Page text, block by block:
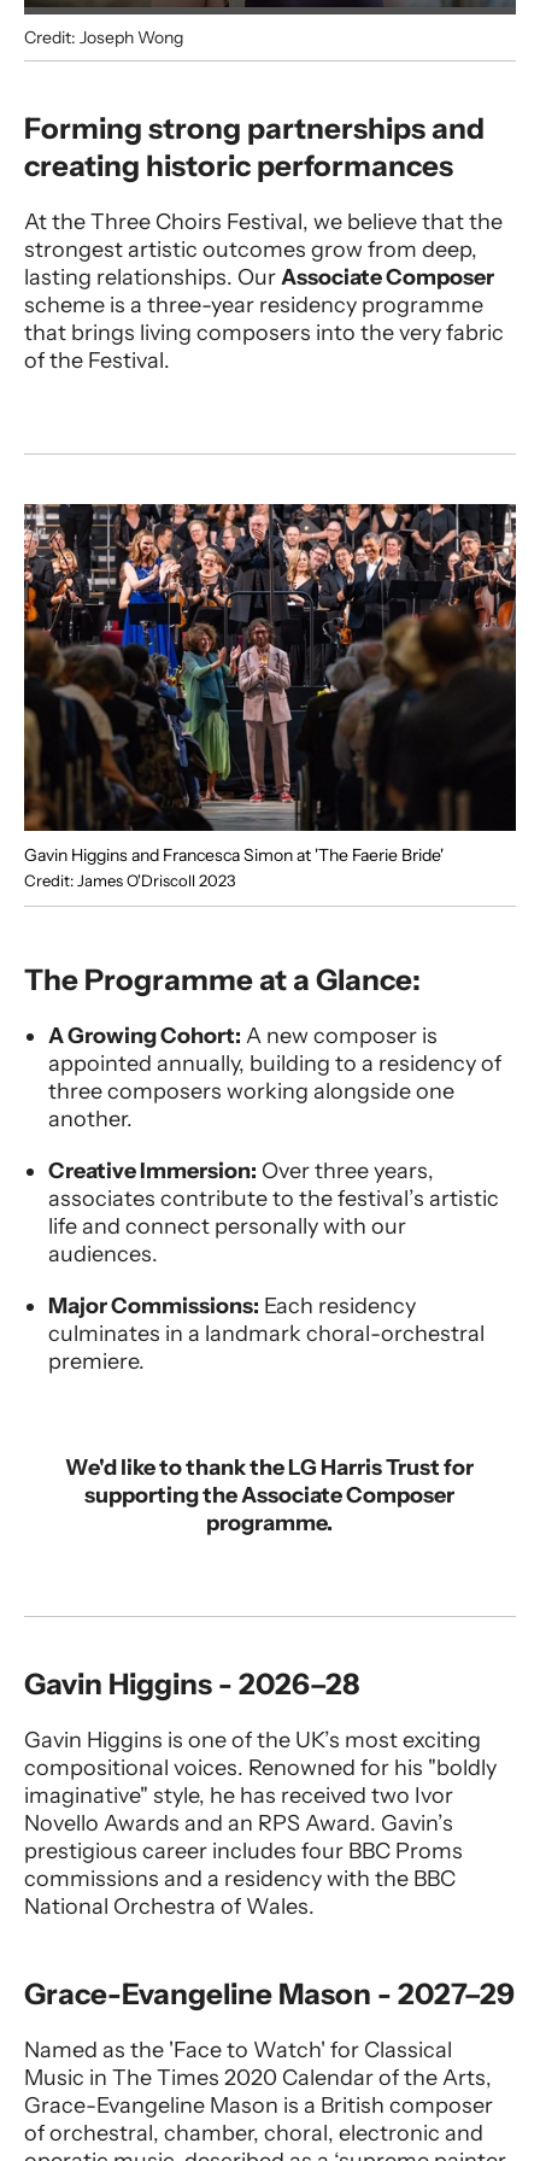
Credit: Joseph Wong
Associate Composer Programme
Forming strong partnerships and
creating historic performances
At the Three Choirs Festival, we believe that the
strongest artistic outcomes grow from deep,
lasting relationships. OurAssociate Composer
scheme is a three-year residency programme
that brings living composers into the very fabric
of the Festival.
Gavin Higgins and Francesca Simon at 'The Faerie Bride'
Credit: James O'Driscoll 2023
The Programme at a Glance:
A Growing Cohort: A new composer is
appointed annually, building to a residency of
three composers working alongside one
another.
Creative Immersion: Over three years,
associates contribute to the festival’s artistic
life and connect personally with our
audiences.
Major Commissions: Each residency
culminates in a landmark choral-orchestral
premiere.
We'd like to thank the LG Harris Trust for
supporting the Associate Composer
programme.
Gavin Higgins - 2026–28
Gavin Higgins is one of the UK’s most exciting
compositional voices. Renowned for his "boldly
imaginative" style, he has received two Ivor
Novello Awards and an RPS Award. Gavin’s
prestigious career includes four BBC Proms
commissions and a residency with the BBC
National Orchestra of Wales.
Grace-Evangeline Mason - 2027–29
Named as the 'Face to Watch' for Classical
Music in The Times 2020 Calendar of the Arts,
Grace-Evangeline Mason is a British composer
of orchestral, chamber, choral, electronic and